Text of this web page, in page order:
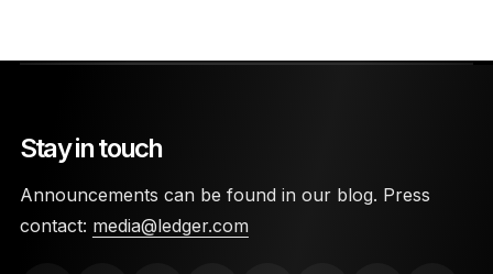
Stay in touch
Announcements can be found in our blog. Press
contact: media@ledger.com